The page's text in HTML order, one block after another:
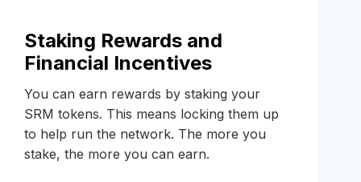
Staking Rewards and
Financial Incentives
You can earn rewards by staking your
SRM tokens. This means locking them up
to help run the network. The more you
stake, the more you can earn.